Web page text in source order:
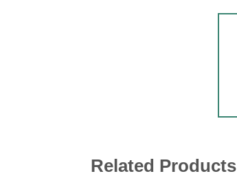
Related Products